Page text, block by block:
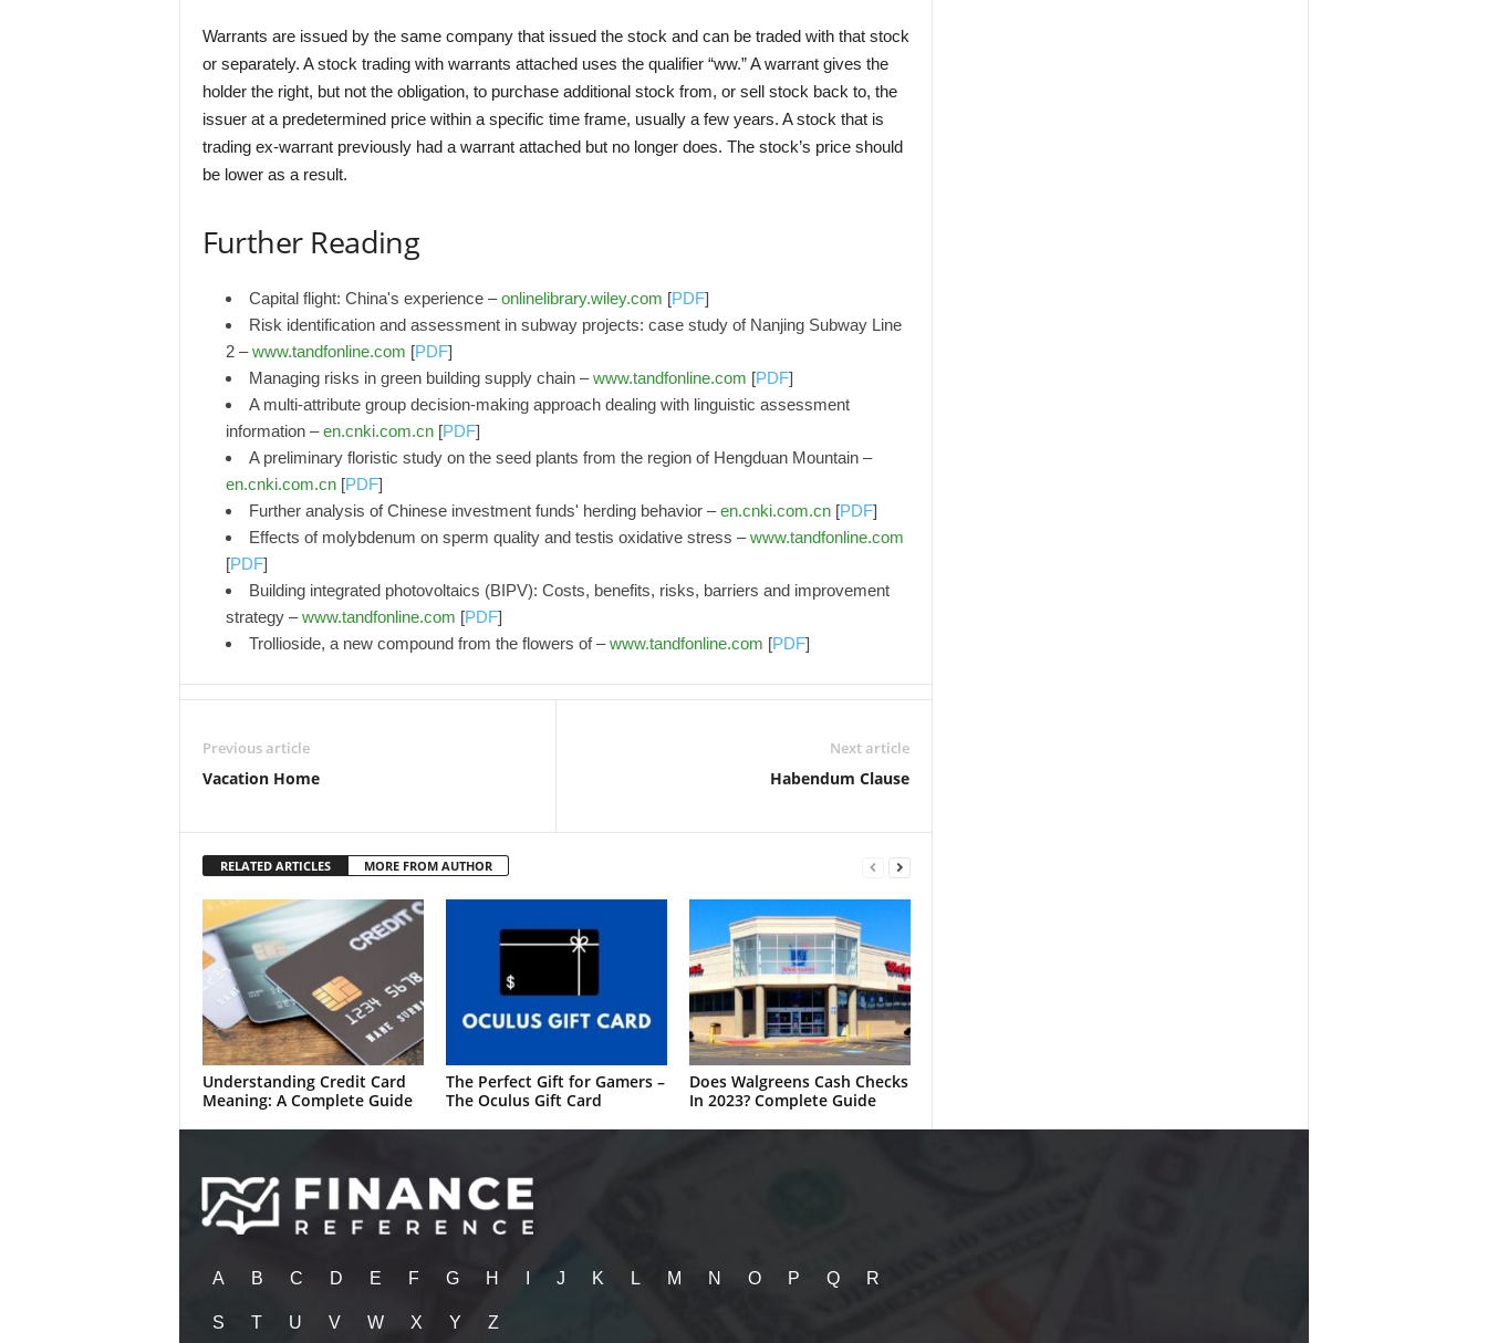
Warrants are issued by the same company that issued the stock and can be traded with that stock
or separately. A stock trading with warrants attached uses the qualifier “ww.” A warrant gives the
holder the right, but not the obligation, to purchase additional stock from, or sell stock back to, the
issuer at a predetermined price within a specific time frame, usually a few years. A stock that is
trading ex-warrant previously had a warrant attached but no longer does. The stock’s price should
be lower as a result.
Further Reading
Capital flight: China's experience –onlinelibrary.wiley.com [PDF]
Risk identification and assessment in subway projects: case study of Nanjing Subway Line
2 –www.tandfonline.com [PDF]
Managing risks in green building supply chain –www.tandfonline.com [PDF]
A multi-attribute group decision-making approach dealing with linguistic assessment
information –en.cnki.com.cn[PDF]
A preliminary floristic study on the seed plants from the region of Hengduan Mountain –
en.cnki.com.cn[PDF]
Further analysis of Chinese investment funds' herding behavior –en.cnki.com.cn[PDF]
Effects of molybdenum on sperm quality and testis oxidative stress –www.tandfonline.com
[PDF]
Building integrated photovoltaics (BIPV): Costs, benefits, risks, barriers and improvement
strategy –www.tandfonline.com [PDF]
Trollioside, a new compound from the flowers of –www.tandfonline.com [PDF]
Previous article
Vacation Home
Next article
Habendum Clause
RELATED ARTICLES MORE FROM AUTHOR
Understanding Credit Card
Meaning: A Complete Guide
The Perfect Gift for Gamers –
The Oculus Gift Card
Does Walgreens Cash Checks
In 2023? Complete Guide
A B C D E F G H J K L M N O P Q R
S T U V W X Y Z